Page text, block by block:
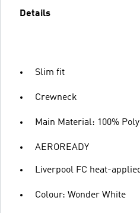
Details
Slim fit
Crewneck
Main Material: 100%
AEROREADY
Liverpool FC heat-
Colour: Wonder White